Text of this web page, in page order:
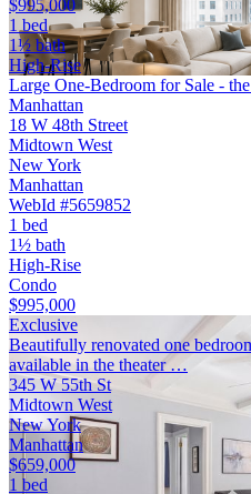
$995,000
1 bed
1½ bath
High-Rise
Large One-Bedroom for Sale -
Manhattan
18 W 48th Street
Midtown West
New York
Manhattan
WebId #5659852
1 bed
1½ bath
High-Rise
Condo
$995,000
Exclusive
Beautifully renovated one
available in the theater …
345 W 55th St
Midtown West
New York
Manhattan
$659,000
1 bed